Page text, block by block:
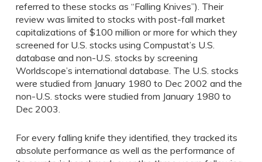
referred to these stocks as “Falling Knives”). Their
review was limited to stocks with post-fall market
capitalizations of $100 million or more for which they
screened for U.S. stocks using Compustat’s U.S.
database and non-U.S. stocks by screening
Worldscope’s international database. The U.S. stocks
were studied from January 1980 to Dec 2002 and the
non-U.S. stocks were studied from January 1980 to
Dec 2003.
For every falling knife they identified, they tracked its
absolute performance as well as the performance of